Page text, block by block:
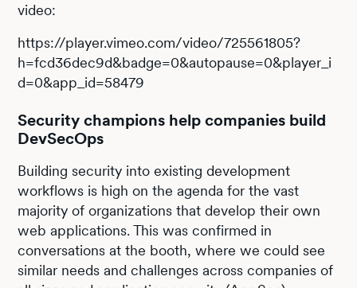
video:
https://player.vimeo.com/video/725561805?
h=fcd36dec9d&badge=0&autopause=0&player_i
d=0&app_id=58479
Security champions help companies build
DevSecOps
Building security into existing development
workflows is high on the agenda for the vast
majority of organizations that develop their own
web applications. This was confirmed in
conversations at the booth, where we could see
similar needs and challenges across companies of